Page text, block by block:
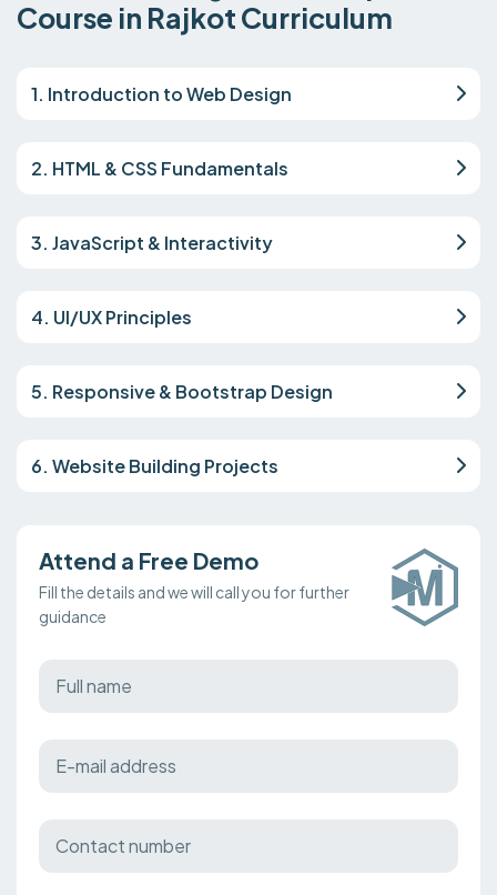
Course in Rajkot Curriculum
1. Introduction to Web Design
2. HTML & CSS Fundamentals
3. JavaScript & Interactivity
4. UI/UX Principles
5. Responsive & Bootstrap Design
6. Website Building Projects
Attend a Free Demo
Fill the details and we will call you for further
guidance